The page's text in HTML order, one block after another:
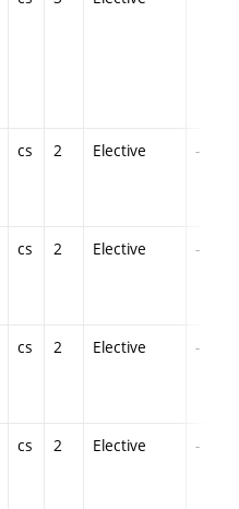
cs 2 Elective -
cs 2 Elective -
cs 2 Elective -
cs 2 Elective -